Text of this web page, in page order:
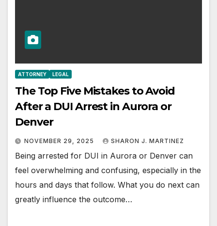
ATTORNEY LEGAL
The Top Five Mistakes to Avoid
After a DUI Arrest in Aurora or
Denver
NOVEMBER 29, 2025 SHARON J. MARTINEZ
Being arrested for DUI in Aurora or Denver can
feel overwhelming and confusing, especially in the
hours and days that follow. What you do next can
greatly influence the outcome…